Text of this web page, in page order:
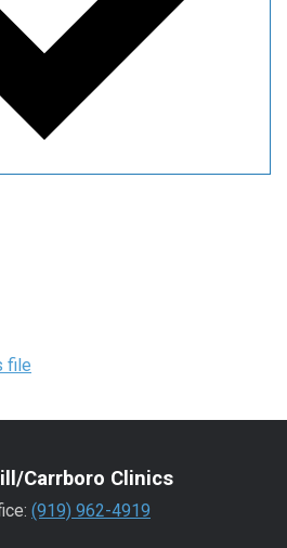
file
Carrboro Clinics
(919) 962-4919